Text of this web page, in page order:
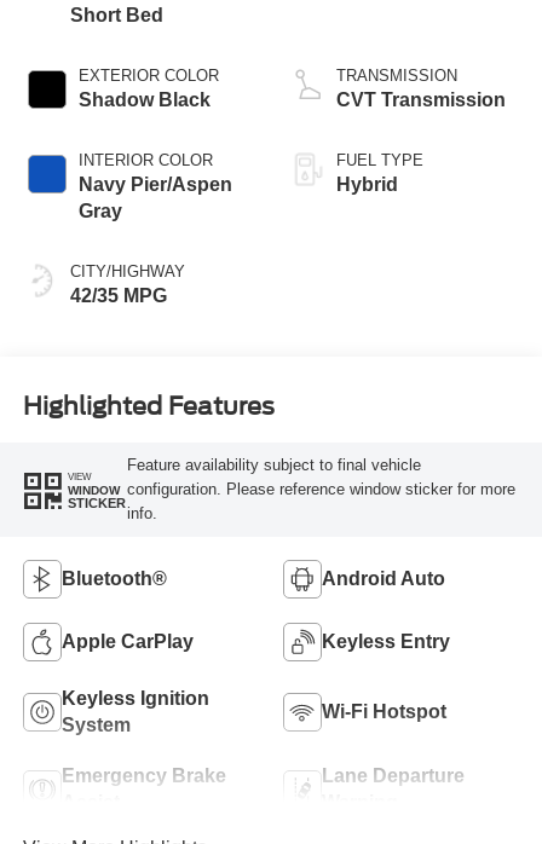
Short Bed
EXTERIOR COLOR
Shadow Black
INTERIOR COLOR
Navy Pier/Aspen
Gray
CITY/HIGHWAY
42/35 MPG
TRANSMISSION
CVT Transmission
FUEL TYPE
Hybrid
Highlighted Features
VIEW
WINDOW
STICKER
Feature availability subject to final vehicle
configuration. Please reference window sticker for more
info.
Bluetooth® Android Auto
Apple CarPlay Keyless Entry
Keyless Ignition
System
Wi-Fi Hotspot
Emergency Brake
Lane Departure